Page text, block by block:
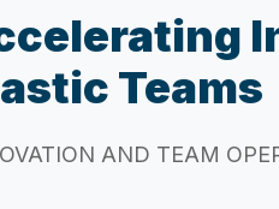
Teams
AND TEAM